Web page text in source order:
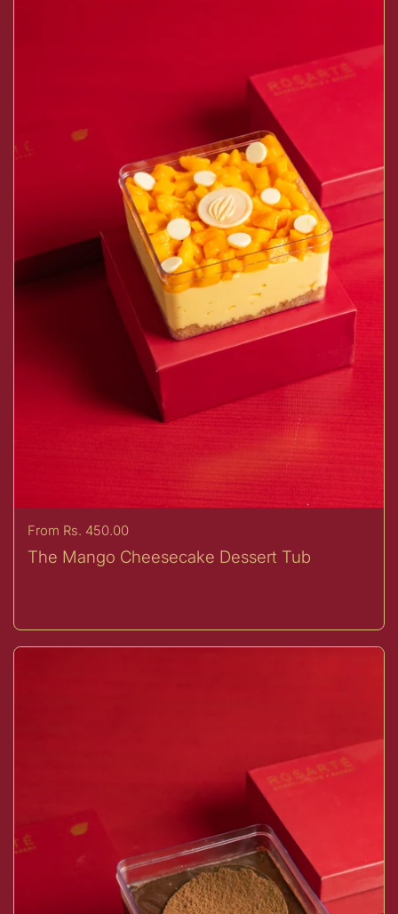
Price:
From Rs. 450.00
The Mango Cheesecake Dessert Tub